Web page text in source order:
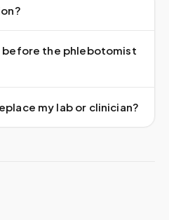
before the phlebotomist
my lab or clinician?